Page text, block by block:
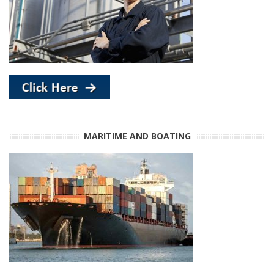
MARITIME AND BOATING